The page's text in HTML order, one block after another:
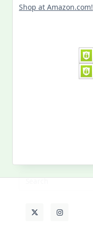
Shop at Amazon.com!